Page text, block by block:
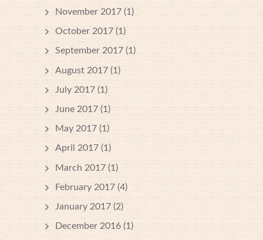
November 2017 (1)
October 2017 (1)
September 2017 (1)
August 2017 (1)
July 2017 (1)
June 2017 (1)
May 2017 (1)
April 2017 (1)
March 2017 (1)
February 2017 (4)
January 2017 (2)
December 2016 (1)